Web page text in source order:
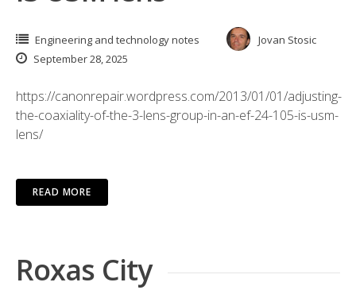
Engineering and technology notes
Jovan Stosic
September 28, 2025
https://canonrepair.wordpress.com/2013/01/01/adjusting-
the-coaxiality-of-the-3-lens-group-in-an-ef-24-105-is-usm-
lens/
READ MORE
Roxas City